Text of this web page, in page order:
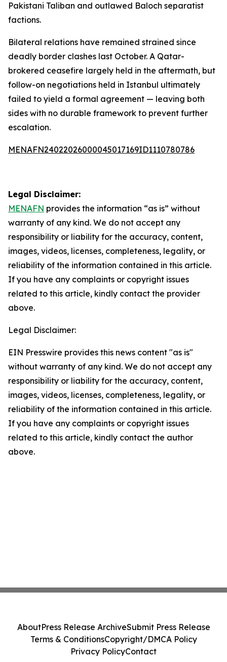
Pakistani Taliban and outlawed Baloch separatist
factions.
Bilateral relations have remained strained since
deadly border clashes last October. A Qatar-
brokered ceasefire largely held in the aftermath, but
follow-on negotiations held in Istanbul ultimately
failed to yield a formal agreement — leaving both
sides with no durable framework to prevent further
escalation.
MENAFN24022026000045017169ID1110780786
Legal Disclaimer:
MENAFN provides the information “as is” without
warranty of any kind. We do not accept any
responsibility or liability for the accuracy, content,
images, videos, licenses, completeness, legality, or
reliability of the information contained in this article.
If you have any complaints or copyright issues
related to this article, kindly contact the provider
above.
Legal Disclaimer:
EIN Presswire provides this news content "as is"
without warranty of any kind. We do not accept any
responsibility or liability for the accuracy, content,
images, videos, licenses, completeness, legality, or
reliability of the information contained in this article.
If you have any complaints or copyright issues
related to this article, kindly contact the author
above.
AboutPress Release ArchiveSubmit Press Release
Terms & ConditionsCopyright/DMCA Policy
Privacy PolicyContact